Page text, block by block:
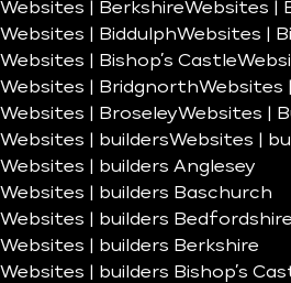
Websites | BerkshireWebsites |
Websites | BiddulphWebsites |
Websites | Bishop’s Castle
Websites | BridgnorthWebsites
Websites | BroseleyWebsites |
Websites | buildersWebsites |
Websites | builders Anglesey
Websites | builders Baschurch
Websites | builders Bedfordshire
Websites | builders Berkshire
Websites | builders Bishop’s